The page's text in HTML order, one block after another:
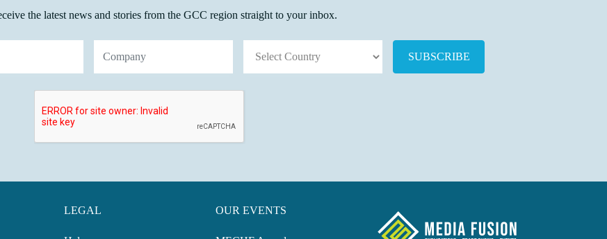
the latest news and stories from the GCC region straight to your inbox.
LEGAL OUR EVENTS